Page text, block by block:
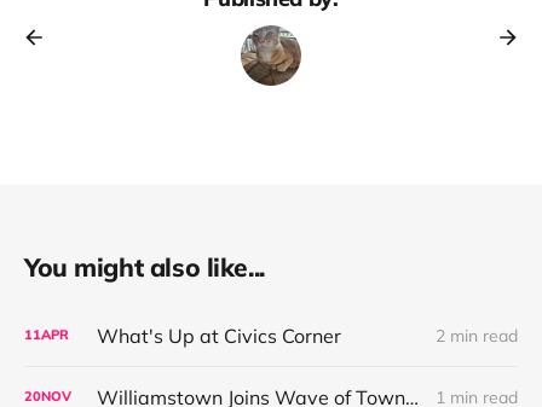
You might also like...
11APR What's Up at Civics Corner 2 min read
20NOV Williamstown Joins Wave of Towns Restricting High-Toxicity Rodenticides 1 min read